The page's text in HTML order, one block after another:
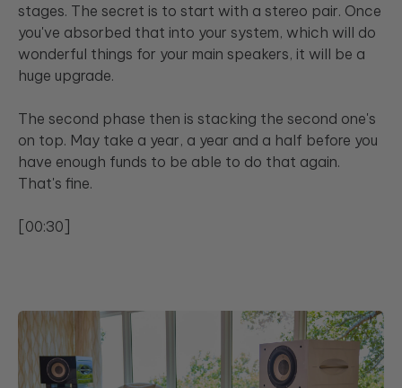
stages. The secret is to start with a stereo pair. Once
you've absorbed that into your system, which will do
wonderful things for your main speakers, it will be a
huge upgrade.
The second phase then is stacking the second one's
on top. May take a year, a year and a half before you
have enough funds to be able to do that again.
That's fine.
[00:30]